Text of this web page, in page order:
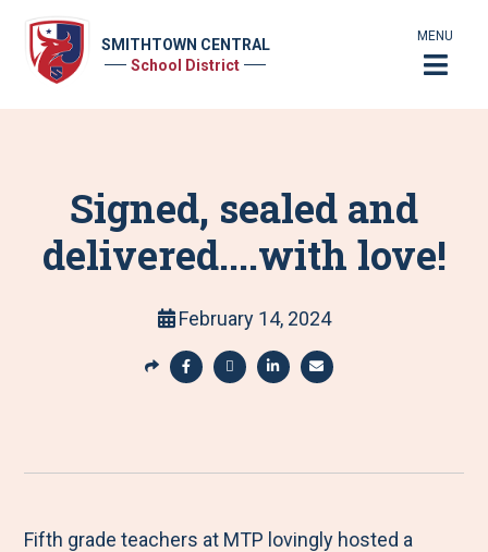
SMITHTOWN CENTRAL
School District
MENU
Signed, sealed and
delivered....with love!
February 14, 2024
S
r
M
a
e
a
e
a
e
a
e
Fifth grade teachers at MTP lovingly hosted a